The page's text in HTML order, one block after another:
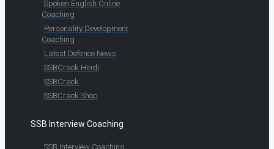
Spoken English Online
Coaching
Personality Development
Coaching
Latest Defence News
SSBCrack Hindi
SSBCrack
SSBCrack Shop
SSB Interview Coaching
SSB Interview Coaching